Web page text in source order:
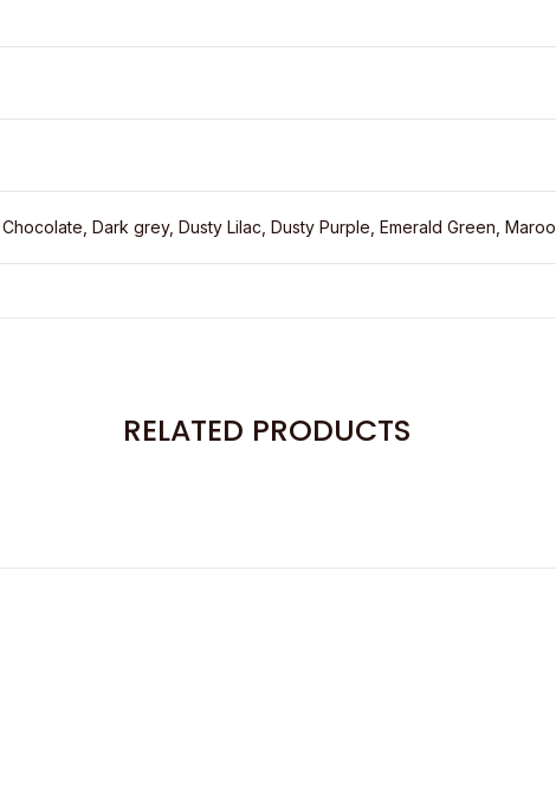
Dark grey, Dusty Lilac, Dusty Purple, Emerald Green,
RELATED PRODUCTS